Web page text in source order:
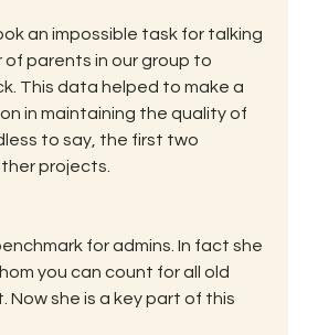
an impossible task for talking
of parents in our group to
This data helped to make a
in maintaining the quality of
to say, the first two
projects.
for admins. In fact she
you can count for all old
Now she is a key part of this